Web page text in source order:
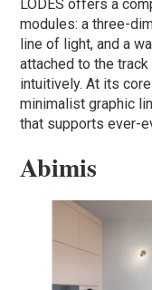
LODES offers a
modules: a three-
line of light, and a
attached to the
intuitively. At its
minimalist graphic
that supports ever-
Abimis